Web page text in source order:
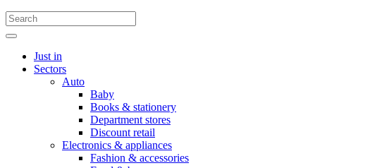
Just in
Sectors
Auto
Baby
Books & stationery
Department stores
Discount retail
Electronics & appliances
Fashion & accessories